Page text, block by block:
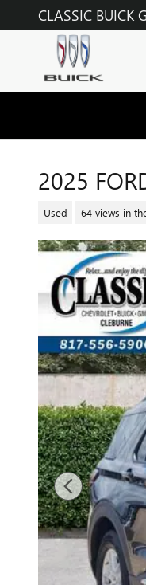
Skip to main content
CLASSIC BUICK
2025
Used 64 views in